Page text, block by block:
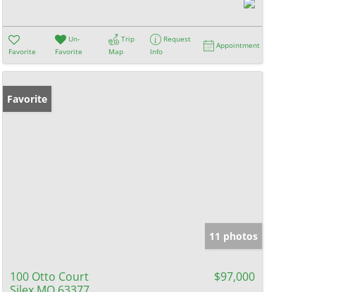
Favorite
Un-
Favorite
Trip
Map
Request
Info
Appointment
Favorite
11 photos
100 Otto Court
$97,000